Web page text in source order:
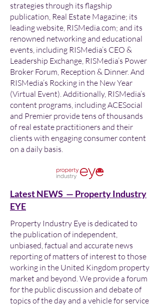
strategies through its flagship
publication, Real Estate Magazine; its
leading website, RISMedia.com; and its
renowned networking and educational
events, including RISMedia’s CEO &
Leadership Exchange, RISMedia’s Power
Broker Forum, Reception & Dinner. And
RISMedia’s Rocking in the New Year
(Virtual Event). Additionally, RISMedia’s
content programs, including ACESocial
and Premier provide tens of thousands
of real estate practitioners and their
clients with engaging consumer content
on a daily basis.
Latest NEWS — Property Industry
EYE
Property Industry Eye is dedicated to
the publication of independent,
unbiased, factual and accurate news
reporting of matters of interest to those
working in the United Kingdom property
market and beyond. We provide a forum
for the public discussion and debate of
topics of the day and a vehicle for service